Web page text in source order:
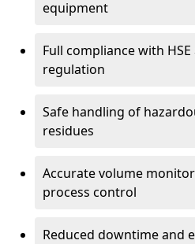
equipment
Full compliance with
regulation
Safe handling of
residues
Accurate volume
process control
Reduced downtime and